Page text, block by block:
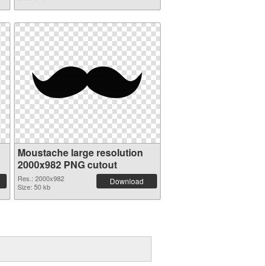
Moustache large resolution
2000x982 PNG cutout
Res.: 2000x982
Size: 50 kb
Download